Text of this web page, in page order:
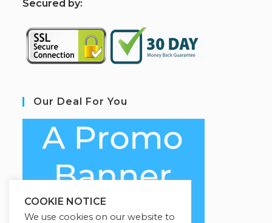
Secured by:
Our Deal For You
COOKIE NOTICE
We use cookies on our website to